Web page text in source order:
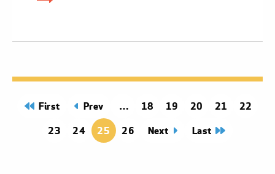
First
page Prev
page Page
18 Page
19 Page
20 Page
21 Page
22
Page
23 Page
24 25 Page
26 Next
page Last
page